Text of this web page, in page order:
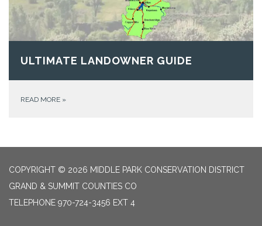
ULTIMATE LANDOWNER GUIDE
READ MORE »
COPYRIGHT © 2026 MIDDLE PARK CONSERVATION DISTRICT
GRAND & SUMMIT COUNTIES CO
TELEPHONE 970-724-3456 EXT 4